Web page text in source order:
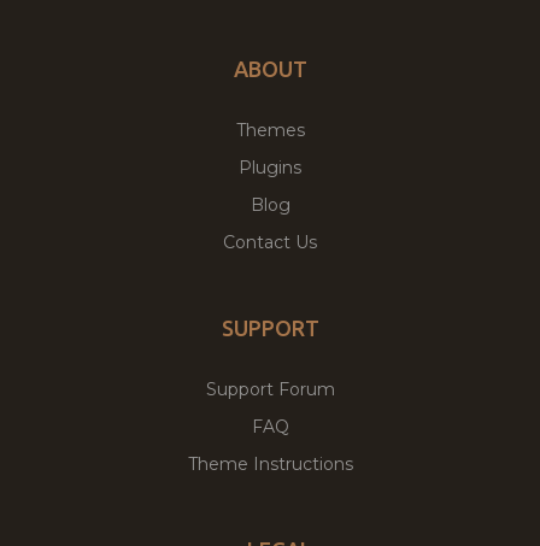
ABOUT
Themes
Plugins
Blog
Contact Us
SUPPORT
Support Forum
FAQ
Theme Instructions